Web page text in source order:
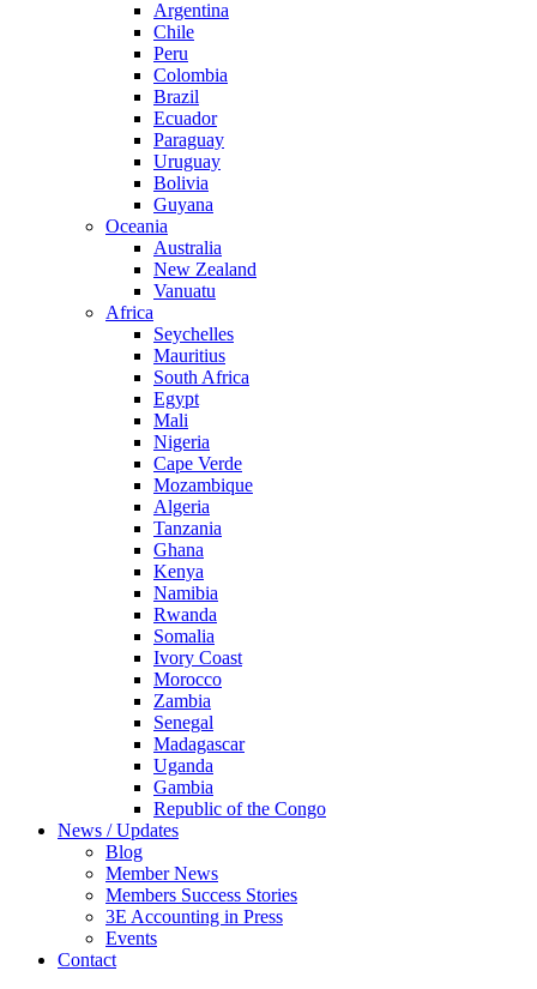
Argentina
Chile
Peru
Colombia
Brazil
Ecuador
Paraguay
Uruguay
Bolivia
Guyana
Oceania
Australia
New Zealand
Vanuatu
Africa
Seychelles
Mauritius
South Africa
Egypt
Mali
Nigeria
Cape Verde
Mozambique
Algeria
Tanzania
Ghana
Kenya
Namibia
Rwanda
Somalia
Ivory Coast
Morocco
Zambia
Senegal
Madagascar
Uganda
Gambia
Republic of the Congo
News / Updates
Blog
Member News
Members Success Stories
3E Accounting in Press
Events
Contact